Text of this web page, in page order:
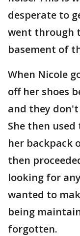
desperate to
went through
basement of
When Nicole
off her shoes
and they don't
She then
her backpack
then
looking for
wanted to
being
forgotten.